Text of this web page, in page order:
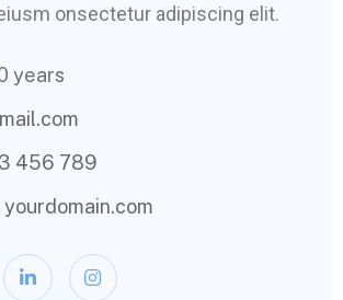
onsectetur adipiscing elit.
years
456 789
yourdomain.com